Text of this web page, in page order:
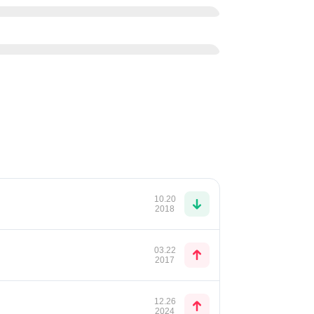
10.20
2018
03.22
2017
12.26
2024